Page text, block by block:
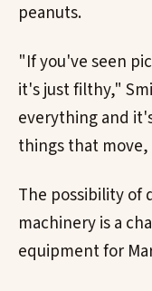
peanuts.
"If you've seen
it's just filthy,"
everything and
things that move,
The possibility of
machinery is a
equipment for